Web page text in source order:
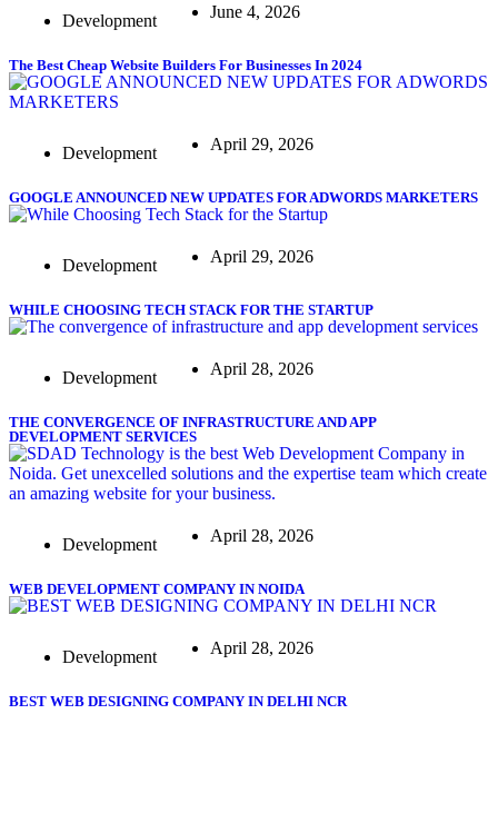
Development June 4, 2026
The Best Cheap Website Builders For Businesses In 2024
Development April 29, 2026
GOOGLE ANNOUNCED NEW UPDATES FOR ADWORDS MARKETERS
Development April 29, 2026
WHILE CHOOSING TECH STACK FOR THE STARTUP
Development April 28, 2026
THE CONVERGENCE OF INFRASTRUCTURE AND APP
DEVELOPMENT SERVICES
Development April 28, 2026
WEB DEVELOPMENT COMPANY IN NOIDA
Development April 28, 2026
BEST WEB DESIGNING COMPANY IN DELHI NCR